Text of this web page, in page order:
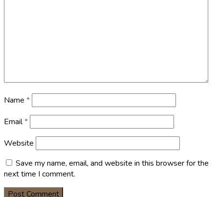
Name *
Email*
Website
Save my name, email, and website in this browser for the
next time I comment.